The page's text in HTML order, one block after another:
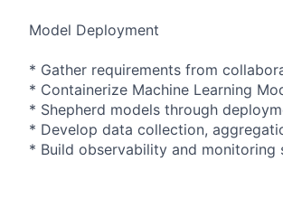
Model Deployment
* Gather requirements from
* Containerize Machine Learning
* Shepherd models through
* Develop data collection,
* Build observability and